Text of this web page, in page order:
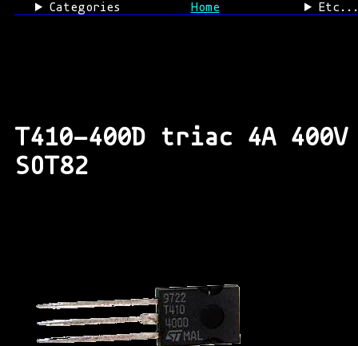
Categories Home Etc...
T410-400D triac 4A 400V
SOT82